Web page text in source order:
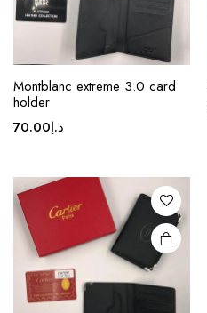
Montblanc extreme 3.0 card
holder
د.إ70.00
product
The
options
may be
chosen
on the
product